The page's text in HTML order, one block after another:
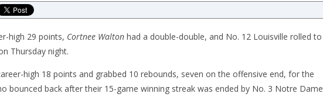
high 29 points, Cortnee Walton had a double-double, and No. 12 Louisville rolled to
Thursday night.
high 18 points and grabbed 10 rebounds, seven on the offensive end, for the
bounced back after their 15-game winning streak was ended by No. 3 Notre Dame